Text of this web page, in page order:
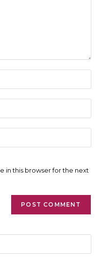
in this browser for the next